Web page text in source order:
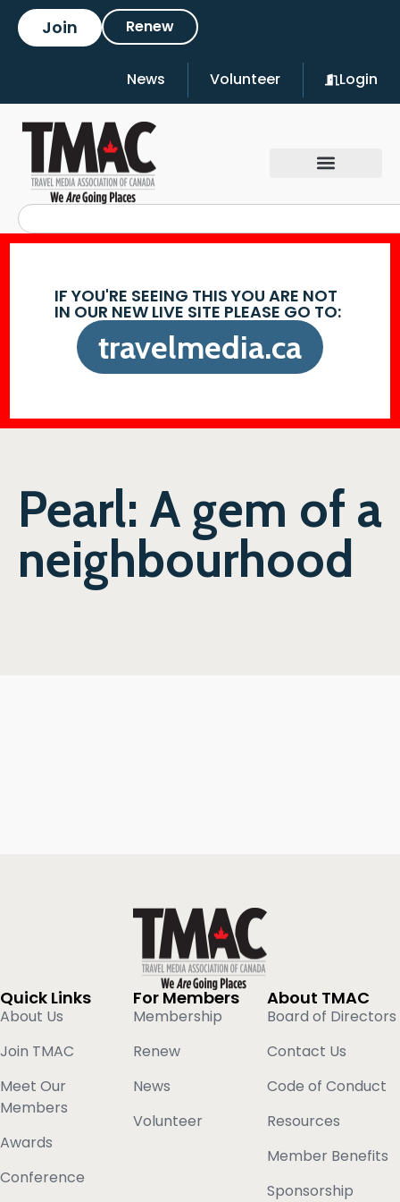
Join Renew
News Volunteer Login
IF YOU'RE SEEING THIS YOU ARE NOT
IN OUR NEW LIVE SITE PLEASE GO TO:
travelmedia.ca
Pearl: A gem of a
neighbourhood
Quick Links
About Us
Join TMAC
Meet Our
Members
Awards
Conference
For Members
Membership
Renew
News
Volunteer
About TMAC
Board of Directors
Contact Us
Code of Conduct
Resources
Member Benefits
Sponsorship